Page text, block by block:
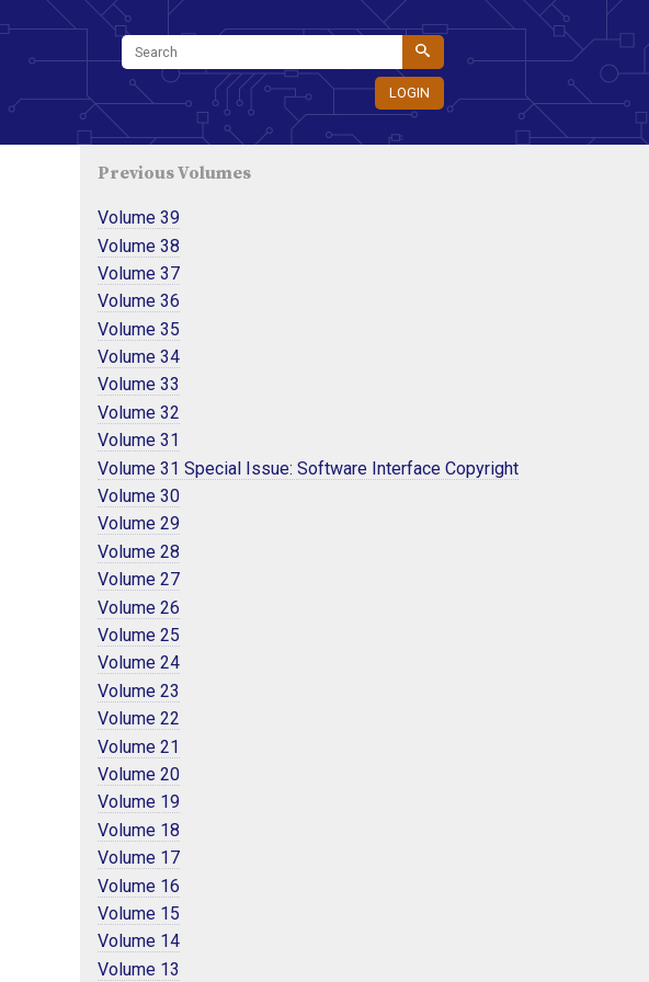
LOGIN
Previous Volumes
Volume 39
Volume 38
Volume 37
Volume 36
Volume 35
Volume 34
Volume 33
Volume 32
Volume 31
Volume 31 Special Issue: Software Interface Copyright
Volume 30
Volume 29
Volume 28
Volume 27
Volume 26
Volume 25
Volume 24
Volume 23
Volume 22
Volume 21
Volume 20
Volume 19
Volume 18
Volume 17
Volume 16
Volume 15
Volume 14
Volume 13